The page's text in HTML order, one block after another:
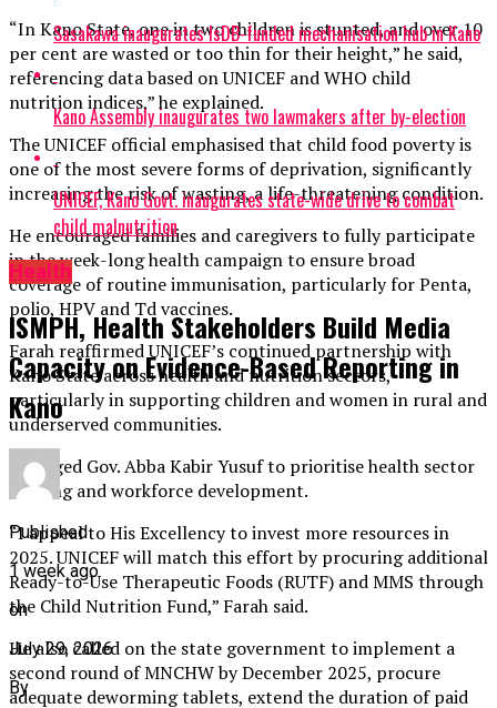
“In Kano State, one in two children is stunted, and over 10
per cent are wasted or too thin for their height,” he said,
referencing data based on UNICEF and WHO child
nutrition indices,” he explained.
The UNICEF official emphasised that child food poverty is
one of the most severe forms of deprivation, significantly
increasing the risk of wasting, a life-threatening condition.
He encouraged families and caregivers to fully participate
in the week-long health campaign to ensure broad
coverage of routine immunisation, particularly for Penta,
polio, HPV and Td vaccines.
Farah reaffirmed UNICEF’s continued partnership with
Kano State across health and nutrition sectors,
particularly in supporting children and women in rural and
underserved communities.
He urged Gov. Abba Kabir Yusuf to prioritise health sector
funding and workforce development.
“I appeal to His Excellency to invest more resources in
2025. UNICEF will match this effort by procuring additional
Ready-to-Use Therapeutic Foods (RUTF) and MMS through
the Child Nutrition Fund,” Farah said.
He also called on the state government to implement a
second round of MNCHW by December 2025, procure
adequate deworming tablets, extend the duration of paid
Sasakawa inaugurates IsDB-funded mechanisation hub in Kano
Kano Assembly inaugurates two lawmakers after by-election
UNICEF, Kano Govt. inaugurates state-wide drive to combat
child malnutrition
Health
ISMPH, Health Stakeholders Build Media
Capacity on Evidence-Based Reporting in
Kano
Published
1 week ago
on
July 29, 2026
By